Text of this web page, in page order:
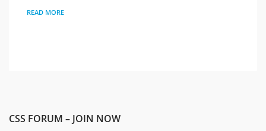
READ MORE
CSS FORUM – JOIN NOW